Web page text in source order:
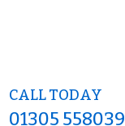
CALL TODAY
01305 558039